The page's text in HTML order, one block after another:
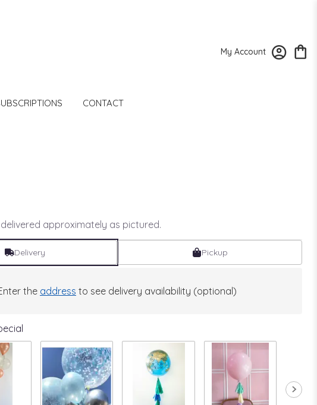
My Account
CONTACT
approximately as pictured.
Delivery Pickup
the address to see delivery availability (optional)